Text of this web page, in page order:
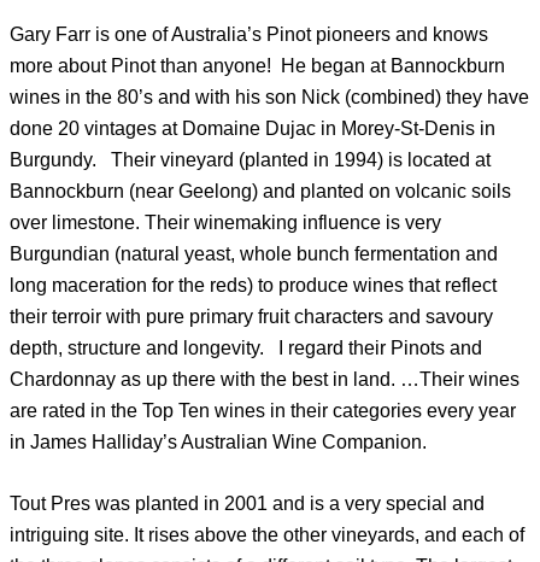
Gary Farr is one of Australia’s Pinot pioneers and knows
more about Pinot than anyone! He began at Bannockburn
wines in the 80’s and with his son Nick (combined) they have
done 20 vintages at Domaine Dujac in Morey-St-Denis in
Burgundy. Their vineyard (planted in 1994) is located at
Bannockburn (near Geelong) and planted on volcanic soils
over limestone. Their winemaking influence is very
Burgundian (natural yeast, whole bunch fermentation and
long maceration for the reds) to produce wines that reflect
their terroir with pure primary fruit characters and savoury
depth, structure and longevity. I regard their Pinots and
Chardonnay as up there with the best in land. …Their wines
are rated in the Top Ten wines in their categories every year
in James Halliday’s Australian Wine Companion.
Tout Pres was planted in 2001 and is a very special and
intriguing site. It rises above the other vineyards, and each of